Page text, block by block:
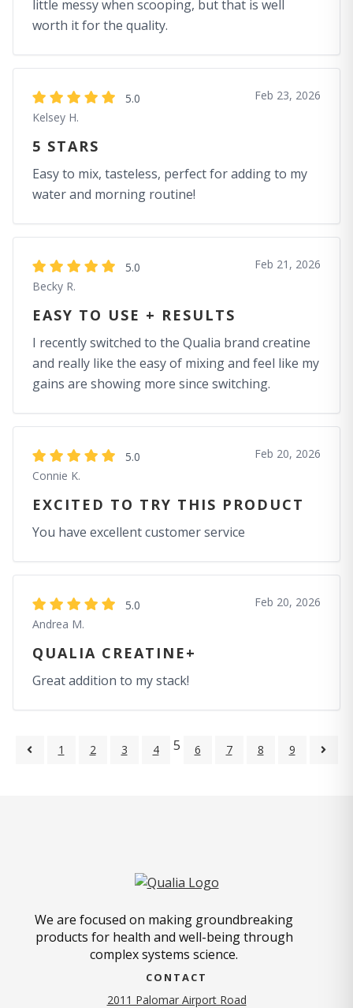
little messy when scooping, but that is well
worth it for the quality.
5.0
Kelsey H.
Feb 23, 2026
5 STARS
Easy to mix, tasteless, perfect for adding to my
water and morning routine!
5.0
Becky R.
Feb 21, 2026
EASY TO USE + RESULTS
I recently switched to the Qualia brand creatine
and really like the easy of mixing and feel like my
gains are showing more since switching.
5.0
Connie K.
Feb 20, 2026
EXCITED TO TRY THIS PRODUCT
You have excellent customer service
5.0
Andrea M.
Feb 20, 2026
QUALIA CREATINE+
Great addition to my stack!
1 2 3 4 5 6 7 8 9
We are focused on making groundbreaking
products for health and well-being through
complex systems science.
CONTACT
2011 Palomar Airport Road